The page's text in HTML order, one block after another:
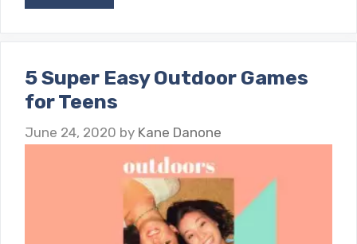
5 Super Easy Outdoor Games
for Teens
June 24, 2020 by Kane Danone